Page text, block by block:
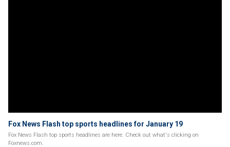
Fox News Flash top sports headlines for January 19
Fox News Flash top sports headlines are here. Check out what's clicking on
Foxnews.com.